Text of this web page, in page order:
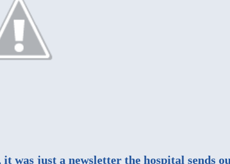
was just a newsletter the hospital sends